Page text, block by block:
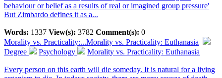
behaviour or belief as a results of real or imagined group pressure'
But Zimbardo defines it as a...
Words: 1337 View(s): 3782 Comment(s): 0
Morality vs. Practicality:...Morality vs. Practicality: Euthanasia
Degree
Psychology Morality vs. Practicality: Euthanasia
Every person on this earth will die someday. It is natural for a living